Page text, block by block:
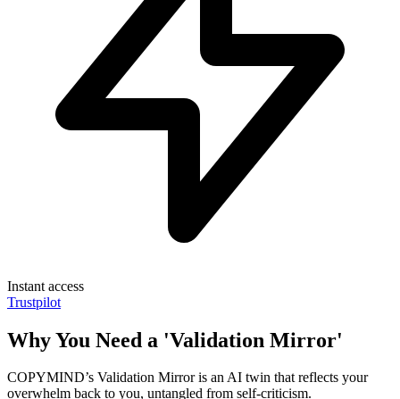
Instant access
Trustpilot
Why You Need a 'Validation Mirror'
COPYMIND’s Validation Mirror is an AI twin that reflects your
overwhelm back to you, untangled from self-criticism.